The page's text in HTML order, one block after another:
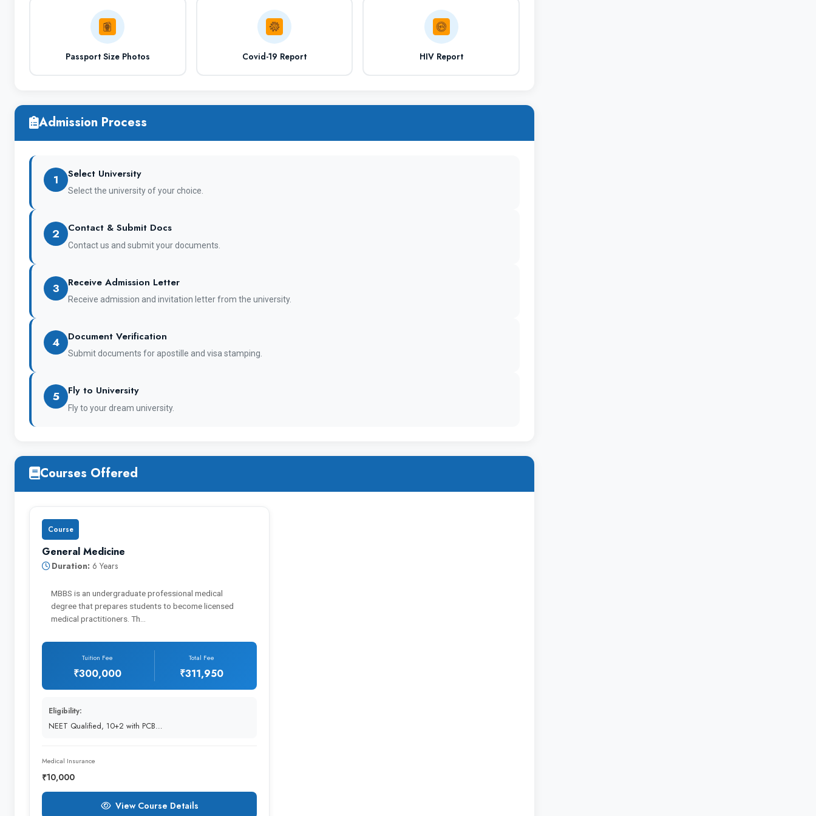
Additional Education
City Name
Name of the courses university offers except MBBS -
Master’s Degree
Postgraduate Studies and Residency
Additional Education
General Medicine
Passport Size Photos Covid-19 Report HIV Report
Admission Process
1 Select University
Select the university of your choice.
2 Contact & Submit Docs
Contact us and submit your documents.
3 Receive Admission Letter
Receive admission and invitation letter from the university.
4 Document Verification
Submit documents for apostille and visa stamping.
5 Fly to University
Fly to your dream university.
Courses Offered
Course
General Medicine
Duration: 6 Years
MBBS is an undergraduate professional medical
degree that prepares students to become licensed
medical practitioners. Th…
Tuition Fee
₹300,000
Total Fee
₹311,950
Eligibility:
NEET Qualified, 10+2 with PCB…
Medical Insurance
₹10,000
View Course Details